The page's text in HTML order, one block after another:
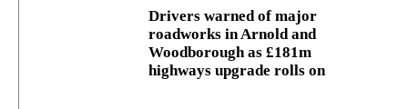
Drivers warned of major
roadworks in Arnold and
Woodborough as £181m
highways upgrade rolls on